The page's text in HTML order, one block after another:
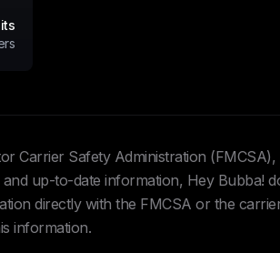
Carrier Safety Administration (FMCSA),
up-to-date information, Hey Bubba!
directly with the FMCSA or the
information.